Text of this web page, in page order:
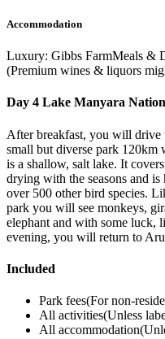
Accommodation
Luxury: Gibbs FarmMeals &
(Premium wines & liquors
Day 4 Lake Manyara
After breakfast, you will drive
small but diverse park 120km
is a shallow, salt lake. It
drying with the seasons and
over 500 other bird species.
park you will see monkeys,
elephant and with some luck,
evening, you will return to
Included
Park fees(For non-
All activities(Unless
All